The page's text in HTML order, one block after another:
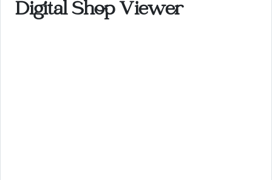
Digital Shop Viewer